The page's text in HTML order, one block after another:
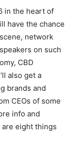
in the heart of
have the chance
network
on such
CBD
also get a
brands and
CEOs of some
info and
are eight things